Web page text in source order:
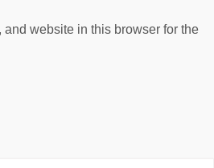
and website in this browser for the